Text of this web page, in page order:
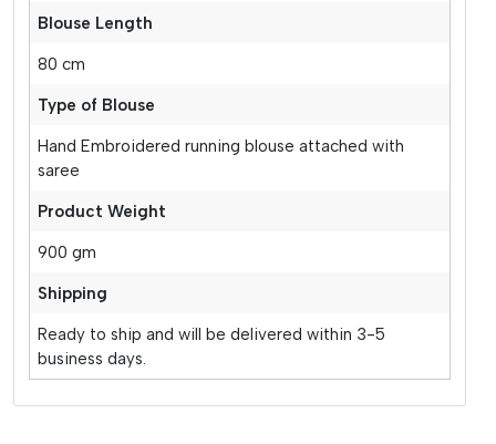
Blouse Length
80 cm
Type of Blouse
Hand Embroidered running blouse attached with
saree
Product Weight
900 gm
Shipping
Ready to ship and will be delivered within 3-5
business days.